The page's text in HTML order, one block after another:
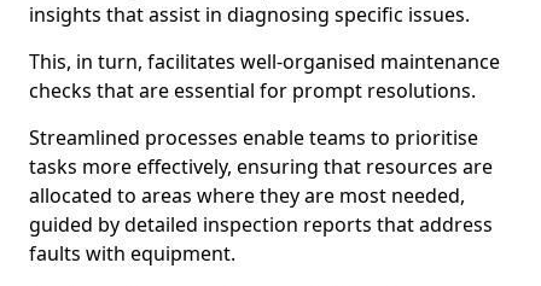
insights that assist in diagnosing specific issues.
This, in turn, facilitates well-organised maintenance
checks that are essential for prompt resolutions.
Streamlined processes enable teams to prioritise
tasks more effectively, ensuring that resources are
allocated to areas where they are most needed,
guided by detailed inspection reports that address
faults with equipment.